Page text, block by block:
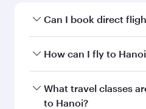
Can I book direct
Yes, Qatar Airways
How can I fly to
You can fly directly to
Connect to over 160
What travel classes
to Hanoi?